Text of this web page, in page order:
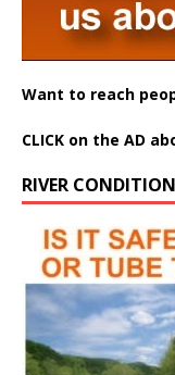
Want to reach
CLICK on the AD
RIVER